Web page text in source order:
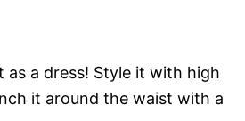
as a dress! Style it with high
it around the waist with a